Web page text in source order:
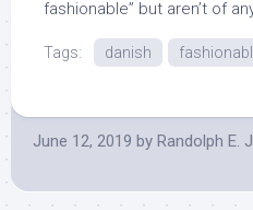
fashionable” but aren’t of
Tags: danish
June 12, 2019 by Randolph E.